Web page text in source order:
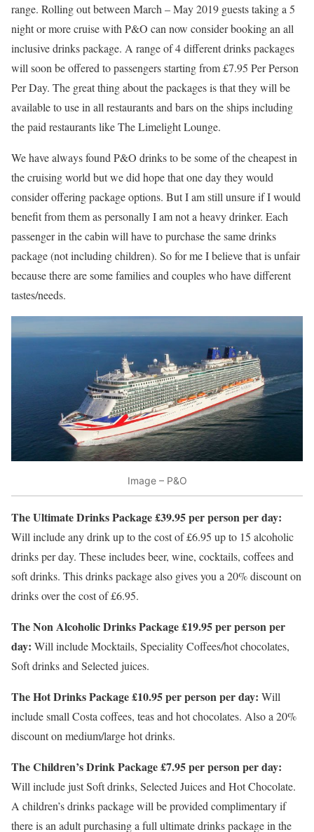
range. Rolling out between March – May 2019 guests taking a 5
night or more cruise with P&O can now consider booking an all
inclusive drinks package. A range of 4 different drinks packages
will soon be offered to passengers starting from £7.95 Per Person
Per Day. The great thing about the packages is that they will be
available to use in all restaurants and bars on the ships including
the paid restaurants like The Limelight Lounge.
We have always found P&O drinks to be some of the cheapest in
the cruising world but we did hope that one day they would
consider offering package options. But I am still unsure if I would
benefit from them as personally I am not a heavy drinker. Each
passenger in the cabin will have to purchase the same drinks
package (not including children). So for me I believe that is unfair
because there are some families and couples who have different
tastes/needs.
Image – P&O
The Ultimate Drinks Package £39.95 per person per day:
Will include any drink up to the cost of £6.95 up to 15 alcoholic
drinks per day. These includes beer, wine, cocktails, coffees and
soft drinks. This drinks package also gives you a 20% discount on
drinks over the cost of £6.95.
The Non Alcoholic Drinks Package £19.95 per person per
day: Will include Mocktails, Speciality Coffees/hot chocolates,
Soft drinks and Selected juices.
The Hot Drinks Package £10.95 per person per day: Will
include small Costa coffees, teas and hot chocolates. Also a 20%
discount on medium/large hot drinks.
The Children’s Drink Package £7.95 per person per day:
Will include just Soft drinks, Selected Juices and Hot Chocolate.
A children’s drinks package will be provided complimentary if
there is an adult purchasing a full ultimate drinks package in the